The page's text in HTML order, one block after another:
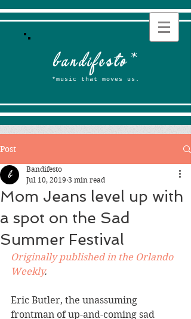
bandifesto*
*music that moves us.
Post
Mom Jeans level up with
a spot on the Sad
Summer Festival
Bandifesto
Jul 10, 2019 3 min read
Originally published in the Orlando
Weekly.
Eric Butler, the unassuming
frontman of up-and-coming sad